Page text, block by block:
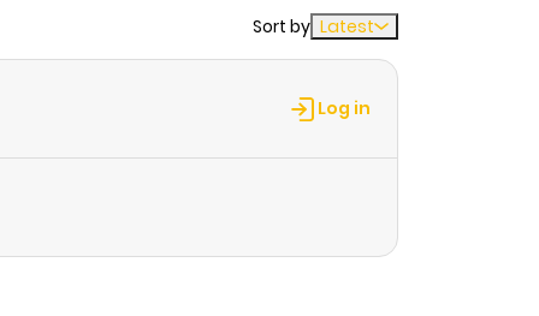
Sort by Latest
Log in